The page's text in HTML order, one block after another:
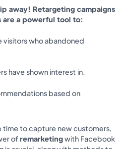
away! Retargeting campaigns
are a powerful tool to:
who abandoned
have shown interest in.
based on
time to capture new customers,
ofremarketingwith Facebook